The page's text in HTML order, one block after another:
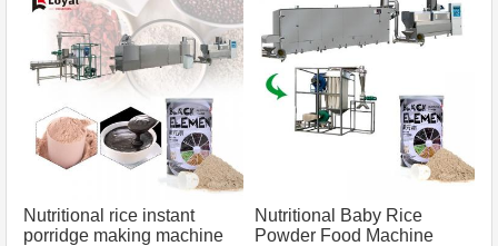
Nutritional rice instant
porridge making machine
Nutritional Baby Rice
Powder Food Machine